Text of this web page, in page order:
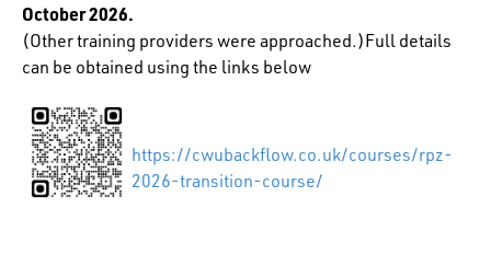
October 2026.
(Other training providers were approached.)Full details
can be obtained using the links below
https://cwubackflow.co.uk/courses/rpz-
2026-transition-course/